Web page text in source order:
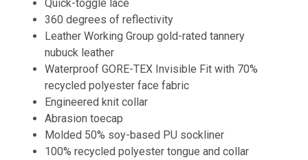
Quick-toggle lace
360 degrees of reflectivity
Leather Working Group gold-rated tannery
nubuck leather
Waterproof GORE-TEX Invisible Fit with 70%
recycled polyester face fabric
Engineered knit collar
Abrasion toecap
Molded 50% soy-based PU sockliner
100% recycled polyester tongue and collar